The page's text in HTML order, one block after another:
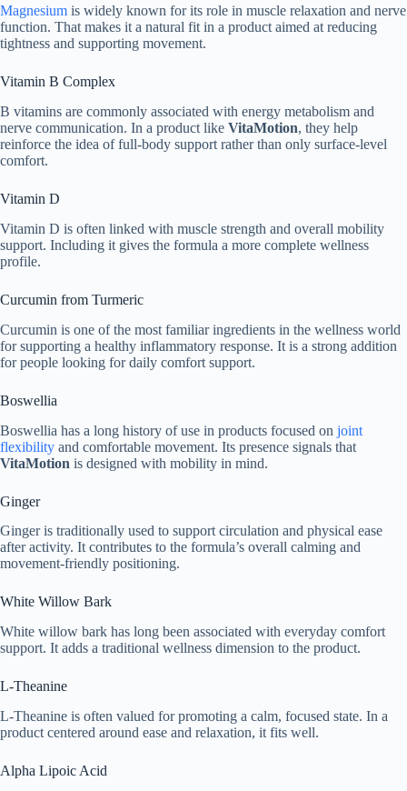
Magnesium is widely known for its role in muscle relaxation and nerve
function. That makes it a natural fit in a product aimed at reducing
tightness and supporting movement.
Vitamin B Complex
B vitamins are commonly associated with energy metabolism and
nerve communication. In a product like VitaMotion, they help
reinforce the idea of full-body support rather than only surface-level
comfort.
Vitamin D
Vitamin D is often linked with muscle strength and overall mobility
support. Including it gives the formula a more complete wellness
profile.
Curcumin from Turmeric
Curcumin is one of the most familiar ingredients in the wellness world
for supporting a healthy inflammatory response. It is a strong addition
for people looking for daily comfort support.
Boswellia
Boswellia has a long history of use in products focused on joint
flexibility and comfortable movement. Its presence signals that
VitaMotion is designed with mobility in mind.
Ginger
Ginger is traditionally used to support circulation and physical ease
after activity. It contributes to the formula’s overall calming and
movement-friendly positioning.
White Willow Bark
White willow bark has long been associated with everyday comfort
support. It adds a traditional wellness dimension to the product.
L-Theanine
L-Theanine is often valued for promoting a calm, focused state. In a
product centered around ease and relaxation, it fits well.
Alpha Lipoic Acid